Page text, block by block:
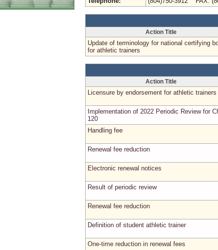
Action Title
Update of terminology for national certifying
for athletic trainers
Action Title
Licensure by endorsement for athletic trainers
Implementation of 2022 Periodic Review for
120
Handling fee
Renewal fee reduction
Electronic renewal notices
Result of periodic review
Renewal fee reduction
Definition of student athletic trainer
One-time reduction in renewal fees